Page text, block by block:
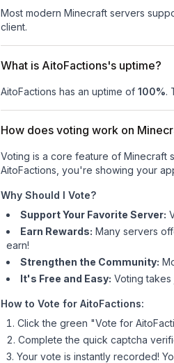
Most modern Minecraft servers
client.
What is AitoFactions's uptime?
AitoFactions has an uptime of 100%.
How does voting work on
Voting is a core feature of Minecraft
AitoFactions , you're showing your
Why Should I Vote?
Support Your Favorite Server:
Earn Rewards: Many servers
earn!
Strengthen the Community:
It's Free and Easy: Voting
How to Vote for AitoFactions:
Click the green "Vote for
Complete the quick captcha
Your vote is instantly recorded!